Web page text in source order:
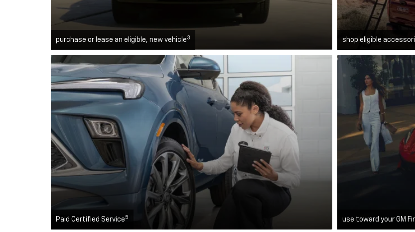
purchase or lease an eligible, new vehicle 3 shop eligible
Paid Certified Service 5 use toward your GM